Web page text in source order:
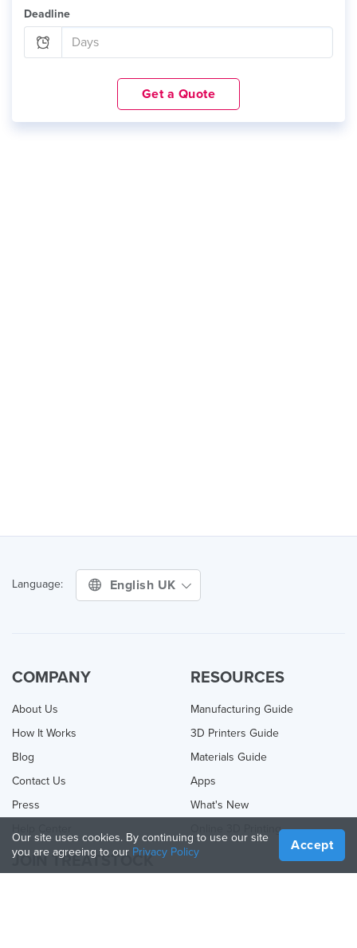
Deadline
Get a Quote
Language: English UK
COMPANY
About Us
How It Works
Blog
Contact Us
Press
RESOURCES
Manufacturing Guide
3D Printers Guide
Materials Guide
Apps
What's New
Online 3D Printing
JOIN TREATSTOCK
Our site uses cookies. By continuing to use our site
you are agreeing to our Privacy Policy Accept